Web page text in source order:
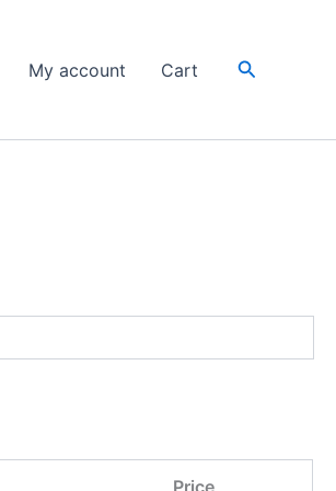
My account Cart Search
Price